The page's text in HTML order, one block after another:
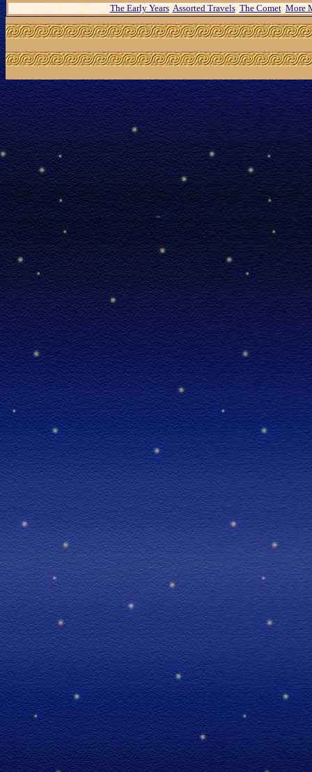
The Early Years Assorted Travels The Comet More